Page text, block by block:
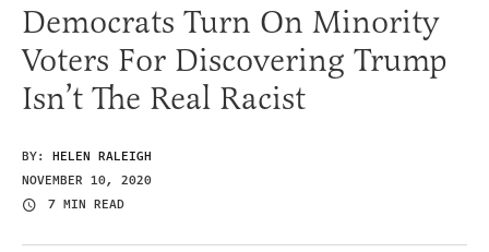
Democrats Turn On Minority
Voters For Discovering Trump
Isn’t The Real Racist
BY: HELEN RALEIGH
NOVEMBER 10, 2020
7 MIN READ